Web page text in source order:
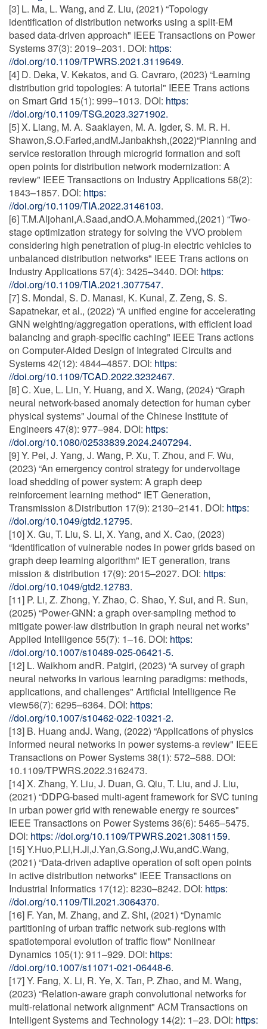
[3] L. Ma, L. Wang, and Z. Liu, (2021) “Topology
identification of distribution networks using a split-EM
based data-driven approach" IEEE Transactions on Power
Systems 37(3): 2019–2031. DOI: https:
//doi.org/10.1109/TPWRS.2021.3119649.
[4] D. Deka, V. Kekatos, and G. Cavraro, (2023) “Learning
distribution grid topologies: A tutorial" IEEE Trans actions
on Smart Grid 15(1): 999–1013. DOI: https:
//doi.org/10.1109/TSG.2023.3271902.
[5] X. Liang, M. A. Saaklayen, M. A. Igder, S. M. R. H.
Shawon,S.O.Faried,andM.Janbakhsh,(2022)“Planning and
service restoration through microgrid formation and soft
open points for distribution network modernization: A
review" IEEE Transactions on Industry Applications 58(2):
1843–1857. DOI: https:
//doi.org/10.1109/TIA.2022.3146103.
[6] T.M.Aljohani,A.Saad,andO.A.Mohammed,(2021) “Two-
stage optimization strategy for solving the VVO problem
considering high penetration of plug-in electric vehicles to
unbalanced distribution networks" IEEE Trans actions on
Industry Applications 57(4): 3425–3440. DOI: https:
//doi.org/10.1109/TIA.2021.3077547.
[7] S. Mondal, S. D. Manasi, K. Kunal, Z. Zeng, S. S.
Sapatnekar, et al., (2022) “A unified engine for accelerating
GNN weighting/aggregation operations, with efficient load
balancing and graph-specific caching" IEEE Trans actions
on Computer-Aided Design of Integrated Circuits and
Systems 42(12): 4844–4857. DOI: https:
//doi.org/10.1109/TCAD.2022.3232467.
[8] C. Xue, L. Lin, Y. Huang, and X. Wang, (2024) “Graph
neural network-based anomaly detection for human cyber
physical systems" Journal of the Chinese Institute of
Engineers 47(8): 977–984. DOI: https:
//doi.org/10.1080/02533839.2024.2407294.
[9] Y. Pei, J. Yang, J. Wang, P. Xu, T. Zhou, and F. Wu,
(2023) “An emergency control strategy for undervoltage
load shedding of power system: A graph deep
reinforcement learning method" IET Generation,
Transmission &Distribution 17(9): 2130–2141. DOI: https:
//doi.org/10.1049/gtd2.12795.
[10] X. Gu, T. Liu, S. Li, X. Yang, and X. Cao, (2023)
“Identification of vulnerable nodes in power grids based on
graph deep learning algorithm" IET generation, trans
mission & distribution 17(9): 2015–2027. DOI: https:
//doi.org/10.1049/gtd2.12783.
[11] P. Li, Z. Zhong, Y. Zhao, C. Shao, Y. Sui, and R. Sun,
(2025) “Power-GNN: a graph over-sampling method to
mitigate power-law distribution in graph neural net works"
Applied Intelligence 55(7): 1–16. DOI: https:
//doi.org/10.1007/s10489-025-06421-5.
[12] L. Waikhom andR. Patgiri, (2023) “A survey of graph
neural networks in various learning paradigms: methods,
applications, and challenges" Artificial Intelligence Re
view56(7): 6295–6364. DOI: https:
//doi.org/10.1007/s10462-022-10321-2.
[13] B. Huang andJ. Wang, (2022) “Applications of physics
informed neural networks in power systems-a review" IEEE
Transactions on Power Systems 38(1): 572–588. DOI:
10.1109/TPWRS.2022.3162473.
[14] X. Zhang, Y. Liu, J. Duan, G. Qiu, T. Liu, and J. Liu,
(2021) “DDPG-based multi-agent framework for SVC tuning
in urban power grid with renewable energy re sources"
IEEE Transactions on Power Systems 36(6): 5465–5475.
DOI: https: //doi.org/10.1109/TPWRS.2021.3081159.
[15] Y.Huo,P.Li,H.Ji,J.Yan,G.Song,J.Wu,andC.Wang,
(2021) “Data-driven adaptive operation of soft open points
in active distribution networks" IEEE Transactions on
Industrial Informatics 17(12): 8230–8242. DOI: https:
//doi.org/10.1109/TII.2021.3064370.
[16] F. Yan, M. Zhang, and Z. Shi, (2021) “Dynamic
partitioning of urban traffic network sub-regions with
spatiotemporal evolution of traffic flow" Nonlinear
Dynamics 105(1): 911–929. DOI: https:
//doi.org/10.1007/s11071-021-06448-6.
[17] Y. Fang, X. Li, R. Ye, X. Tan, P. Zhao, and M. Wang,
(2023) “Relation-aware graph convolutional networks for
multi-relational network alignment" ACM Transactions on
Intelligent Systems and Technology 14(2): 1–23. DOI: https: